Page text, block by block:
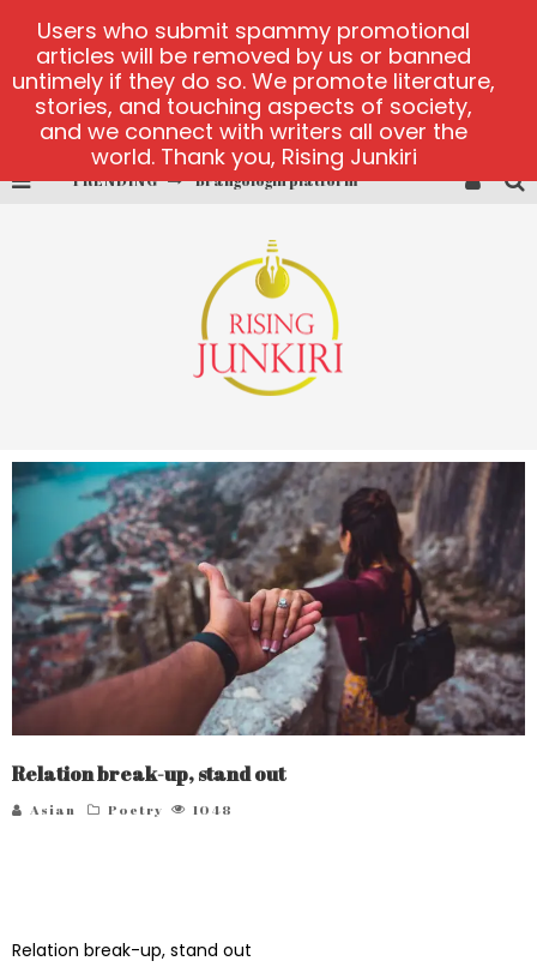
TRENDING Book of Crown demo games
Welvura.gg official site
casino ontario net
Dead or Alive 2 NetEnt casino
Relation break-up, stand out
Asian Poetry 1048
Relation break-up, stand out
Users who submit spammy promotional
articles will be removed by us or banned
untimely if they do so. We promote literature,
stories, and touching aspects of society,
and we connect with writers all over the
world. Thank you, Rising Junkiri